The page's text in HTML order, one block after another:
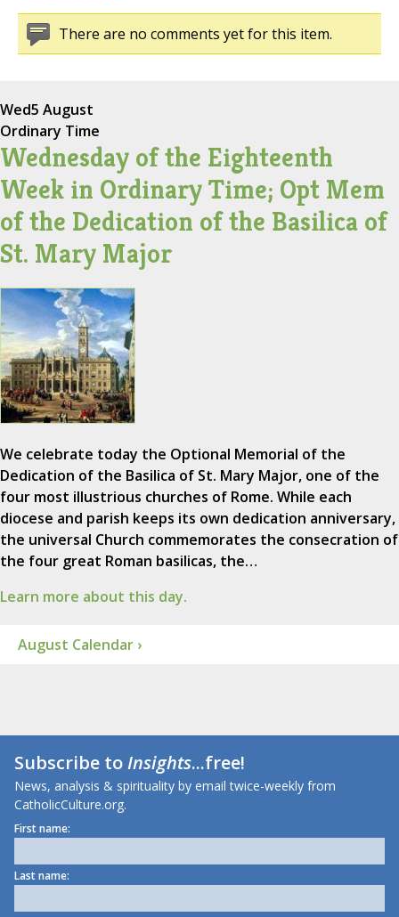
There are no comments yet for this item.
Wed5 August
Ordinary Time
Wednesday of the Eighteenth
Week in Ordinary Time; Opt Mem
of the Dedication of the Basilica of
St. Mary Major
We celebrate today the Optional Memorial of the
Dedication of the Basilica of St. Mary Major, one of the
four most illustrious churches of Rome. While each
diocese and parish keeps its own dedication anniversary,
the universal Church commemorates the consecration of
the four great Roman basilicas, the…
Learn more about this day.
August Calendar ›
Subscribe toInsights...free!
News, analysis & spirituality by email twice-weekly from
CatholicCulture.org.
First name:
Last name: